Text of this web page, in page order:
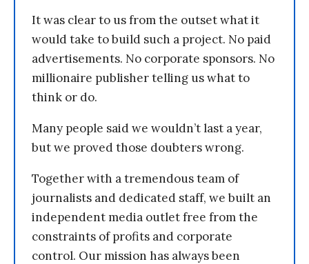
It was clear to us from the outset what it
would take to build such a project. No paid
advertisements. No corporate sponsors. No
millionaire publisher telling us what to
think or do.
Many people said we wouldn’t last a year,
but we proved those doubters wrong.
Together with a tremendous team of
journalists and dedicated staff, we built an
independent media outlet free from the
constraints of profits and corporate
control. Our mission has always been